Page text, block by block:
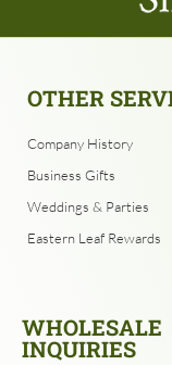
OTHER
Company History
Business Gifts
Weddings & Parties
Eastern Leaf Rewards
WHOLESALE
INQUIRIES